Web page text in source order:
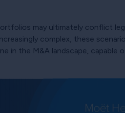
may ultimately conflict
complex, these
in the M&A landscape,